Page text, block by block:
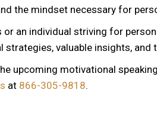
the mindset necessary for
an individual striving for
valuable insights,
upcoming motivational
at 866-305-9818.